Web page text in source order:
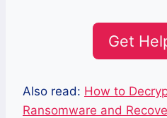
Get
Also read: How to
Ransomware and